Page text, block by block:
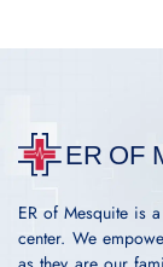
ER of Mesquite is
center. We